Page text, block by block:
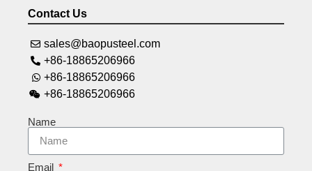
Contact Us
sales@baopusteel.com
+86-18865206966
+86-18865206966
+86-18865206966
Name
Email